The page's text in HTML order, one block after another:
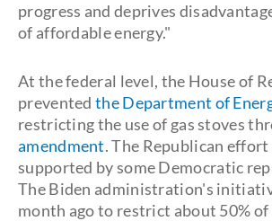
progress and deprives
of affordable energy."
At the federal level, the House of
preventedthe Department of
restricting the use of gas stoves
amendment. The Republican effort
supported by some Democratic
The Biden administration's
month ago to restrict about 50% of